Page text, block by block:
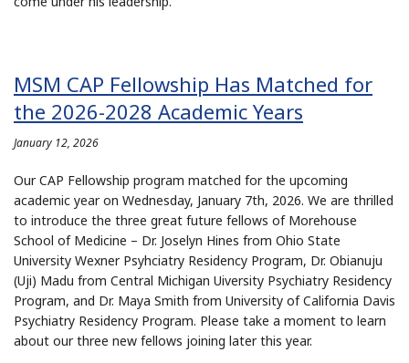
MSM CAP Fellowship Has Matched for
the 2026-2028 Academic Years
January 12, 2026
Our CAP Fellowship program matched for the upcoming
academic year on Wednesday, January 7th, 2026. We are thrilled
to introduce the three great future fellows of Morehouse
School of Medicine – Dr. Joselyn Hines from Ohio State
University Wexner Psyhciatry Residency Program, Dr. Obianuju
(Uji) Madu from Central Michigan Uiversity Psychiatry Residency
Program, and Dr. Maya Smith from University of California Davis
Psychiatry Residency Program. Please take a moment to learn
about our three new fellows joining later this year.